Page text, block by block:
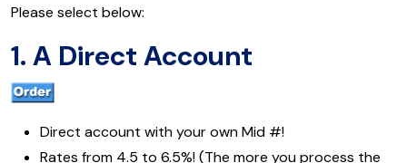
Please select below:
1. A Direct Account
Direct account with your own Mid #!
Rates from 4.5 to 6.5%! (The more you process the